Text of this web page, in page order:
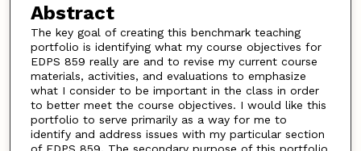
Abstract
The key goal of creating this benchmark teaching
portfolio is identifying what my course objectives for
EDPS 859 really are and to revise my current course
materials, activities, and evaluations to emphasize
what I consider to be important in the class in order
to better meet the course objectives. I would like this
portfolio to serve primarily as a way for me to
identify and address issues with my particular section